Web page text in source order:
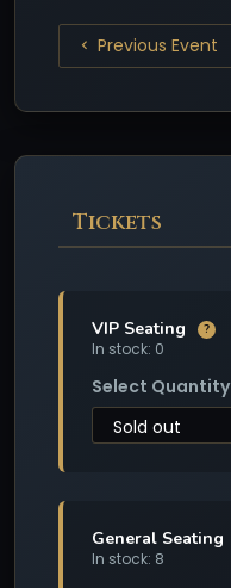
Previous Event
Tickets
VIP Seating ?
In stock: 0
Select Quantity
General Seating
In stock: 8